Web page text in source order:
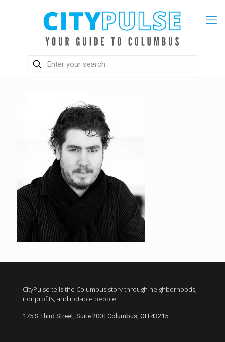
CityPulse tells the Columbus story through neighborhoods,
nonprofits, and notable people.
175 S Third Street, Suite 200 | Columbus, OH 43215